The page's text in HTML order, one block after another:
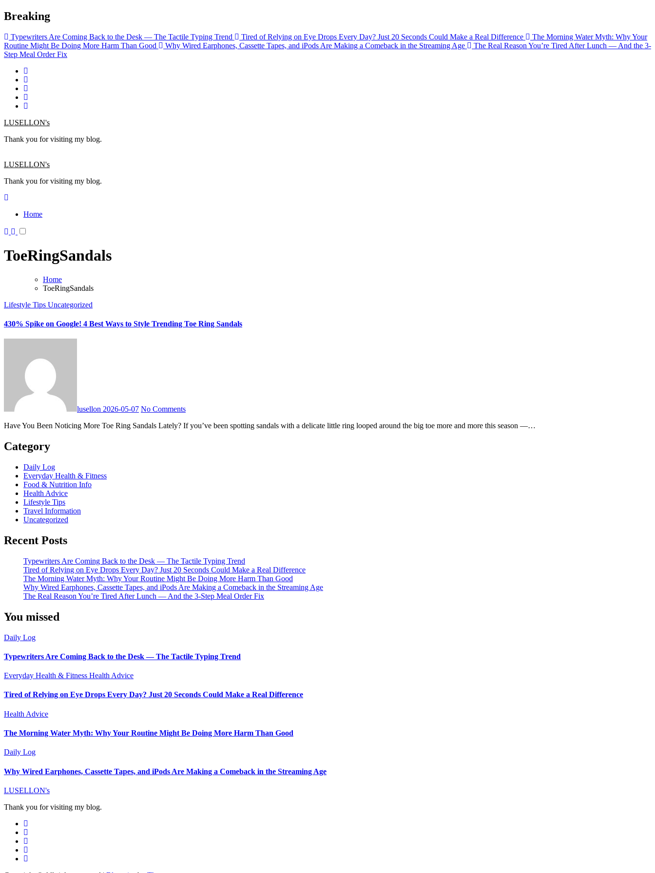
Skip
to
Breaking
Typewriters Are Coming Back to the Desk — The Tactile Typing Trend Tired of Relying on Eye Drops Every Day? Just 20 Seconds Could Make a Real Difference
The Morning Water Myth: Why Your
Routine Might Be Doing More Harm Than Good
Why Wired Earphones, Cassette Tapes, and iPods Are Making a Comeback in the Streaming Age
The Real Reason You’re Tired After Lunch — And the 3-
Step Meal Order Fix
LUSELLON's
Thank you for visiting my blog.
LUSELLON's
Thank you for visiting my blog.
Home
ToeRingSandals
Home
ToeRingSandals
Lifestyle Tips Uncategorized
430% Spike on Google! 4 Best Ways to Style Trending Toe Ring Sandals
lusellon 2026-05-07 No Comments
Have You Been Noticing More Toe Ring Sandals Lately? If you’ve been spotting sandals with a delicate little ring looped around the big toe more and more this season —…
Category
Daily Log
Everyday Health & Fitness
Food & Nutrition Info
Health Advice
Lifestyle Tips
Travel Information
Uncategorized
Recent Posts
Typewriters Are Coming Back to the Desk — The Tactile Typing Trend
Tired of Relying on Eye Drops Every Day? Just 20 Seconds Could Make a Real Difference
The Morning Water Myth: Why Your Routine Might Be Doing More Harm Than Good
Why Wired Earphones, Cassette Tapes, and iPods Are Making a Comeback in the Streaming Age
The Real Reason You’re Tired After Lunch — And the 3-Step Meal Order Fix
You missed
Daily Log
Typewriters Are Coming Back to the Desk — The Tactile Typing Trend
Everyday Health & Fitness Health Advice
Tired of Relying on Eye Drops Every Day? Just 20 Seconds Could Make a Real Difference
Health Advice
The Morning Water Myth: Why Your Routine Might Be Doing More Harm Than Good
Daily Log
Why Wired Earphones, Cassette Tapes, and iPods Are Making a Comeback in the Streaming Age
LUSELLON's
Thank you for visiting my blog.